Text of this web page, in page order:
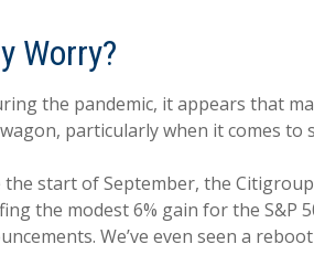
Worry?
the pandemic, it appears that
particularly when it comes to
the start of September, the
the modest 6% gain for the S&P
We’ve even seen a